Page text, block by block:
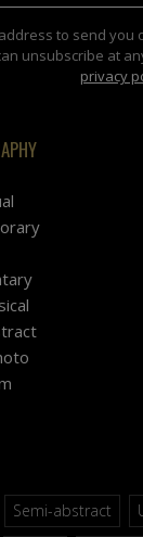
to send
unsubscribe at
privacy
Semi-abstract